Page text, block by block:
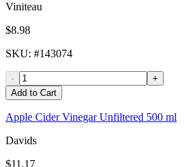
Viniteau
$8.98
SKU: #143074
-
+
Add to Cart
Apple Cider Vinegar Unfiltered 500 ml
Davids
$11.17